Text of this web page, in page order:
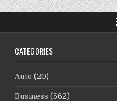
CATEGORIES
Auto (20)
Business (562)